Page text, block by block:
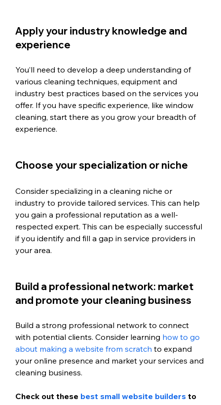
Apply your industry knowledge and
experience
You’ll need to develop a deep understanding of
various cleaning techniques, equipment and
industry best practices based on the services you
offer. If you have specific experience, like window
cleaning, start there as you grow your breadth of
experience.
Choose your specialization or niche
Consider specializing in a cleaning niche or
industry to provide tailored services. This can help
you gain a professional reputation as a well-
respected expert. This can be especially successful
if you identify and fill a gap in service providers in
your area.
Build a professional network: market
and promote your cleaning business
Build a strong professional network to connect
with potential clients. Consider learning how to go
about making a website from scratch to expand
your online presence and market your services and
cleaning business.
Check out these best small website builders to